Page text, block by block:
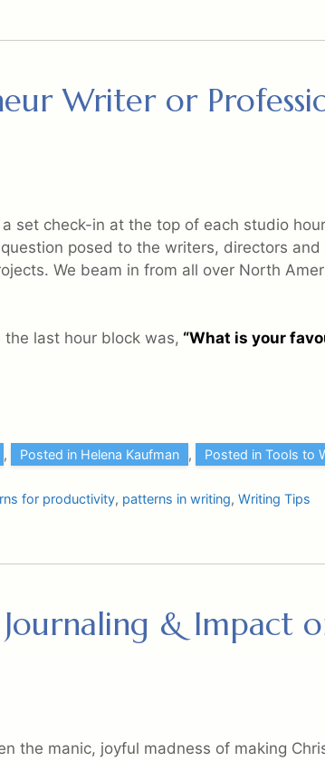
Writer or
set check-in at the top of each studio
posed to the writers, directors and
We beam in from all over North
the last hour block was, “What is your
, Posted in Helena Kaufman ,
Posted in Tools to
for productivity, patterns in writing,Writing Tips
& Impact
the manic, joyful madness of making